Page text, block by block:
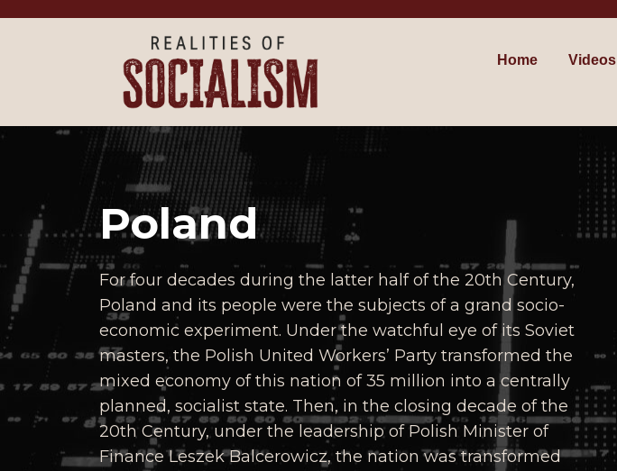
Home Videos
Poland
For four decades during the latter half of the 20th Century,
Poland and its people were the subjects of a grand socio-
economic experiment. Under the watchful eye of its Soviet
masters, the Polish United Workers’ Party transformed the
mixed economy of this nation of 35 million into a centrally
planned, socialist state. Then, in the closing decade of the
20th Century, under the leadership of Polish Minister of
Finance Leszek Balcerowicz, the nation was transformed